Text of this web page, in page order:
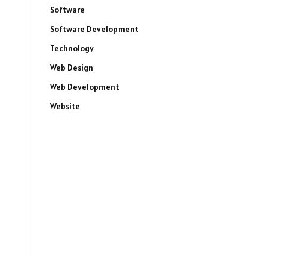
Software
Software Development
Technology
Web Design
Web Development
Website